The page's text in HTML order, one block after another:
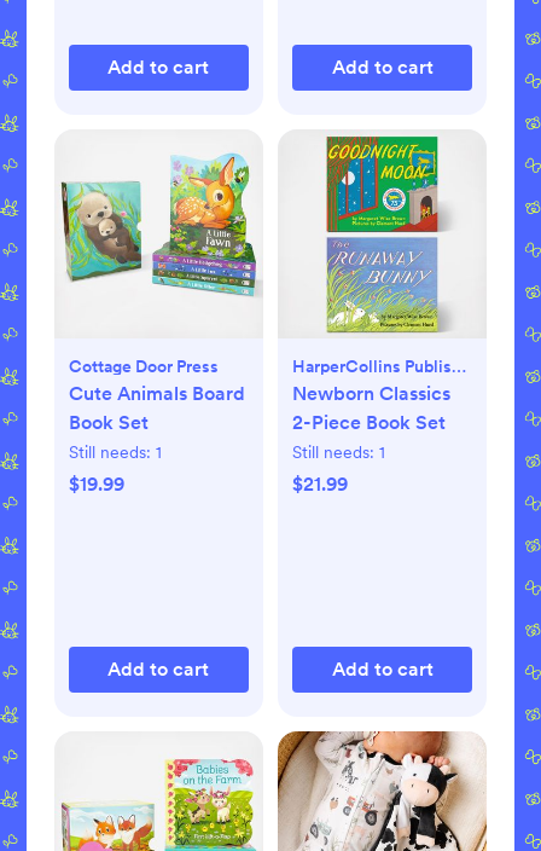
Add to cart Add to cart
Cottage Door Press
Cute Animals Board
Book Set
Still needs: 1
$19.99
Add to cart
HarperCollins Publishers
Newborn Classics
2-Piece Book Set
Still needs: 1
$21.99
Add to cart